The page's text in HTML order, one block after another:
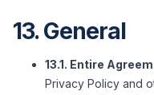
13. General
13.1. Entire
Privacy Policy and